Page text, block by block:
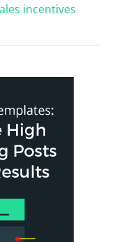
incentives